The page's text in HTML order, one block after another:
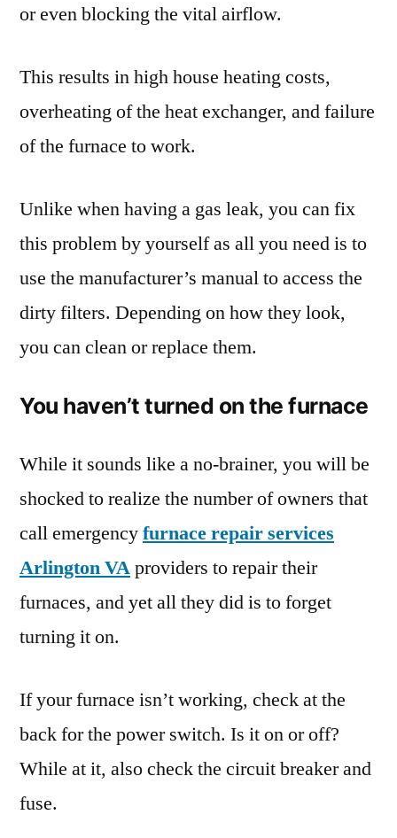
or even blocking the vital airflow.
This results in high house heating costs,
overheating of the heat exchanger, and failure
of the furnace to work.
Unlike when having a gas leak, you can fix
this problem by yourself as all you need is to
use the manufacturer’s manual to access the
dirty filters. Depending on how they look,
you can clean or replace them.
You haven’t turned on the furnace
While it sounds like a no-brainer, you will be
shocked to realize the number of owners that
call emergencyfurnace repair services
Arlington VAproviders to repair their
furnaces, and yet all they did is to forget
turning it on.
If your furnace isn’t working, check at the
back for the power switch. Is it on or off?
While at it, also check the circuit breaker and
fuse.